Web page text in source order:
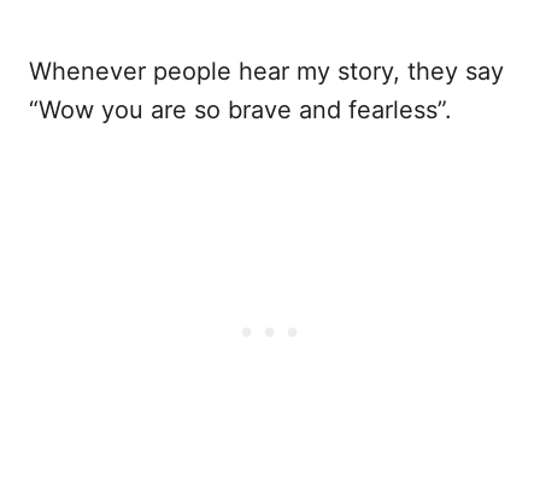
Whenever people hear my story, they say
“Wow you are so brave and fearless”.